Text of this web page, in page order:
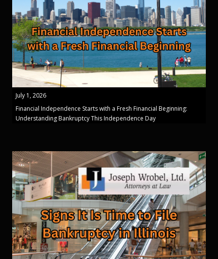
July 1, 2026
Financial Independence Starts with a Fresh Financial Beginning:
Understanding Bankruptcy This Independence Day